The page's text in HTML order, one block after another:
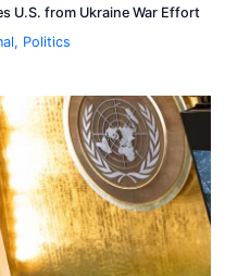
U.S. from Ukraine War Effort
, Politics